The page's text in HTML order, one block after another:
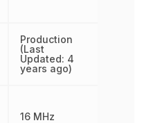
Production
(Last
Updated: 4
years ago)
16 MHz